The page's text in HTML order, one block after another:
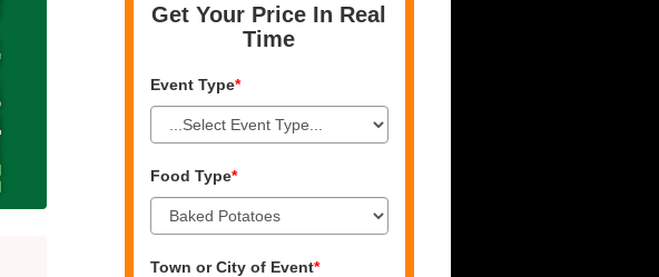
Get Your Price In Real
Time
Event Type*
Food Type*
Town or City of Event*